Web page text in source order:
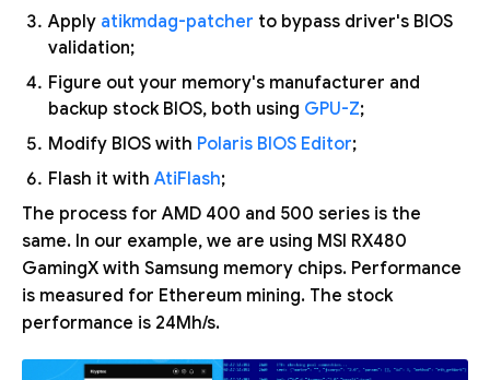
Apply atikmdag-patcher to bypass driver's BIOS
validation;
Figure out your memory's manufacturer and
backup stock BIOS, both using GPU-Z;
Modify BIOS with Polaris BIOS Editor;
Flash it with AtiFlash;
The process for AMD 400 and 500 series is the
same. In our example, we are using MSI RX480
GamingX with Samsung memory chips. Performance
is measured for Ethereum mining. The stock
performance is 24Mh/s.